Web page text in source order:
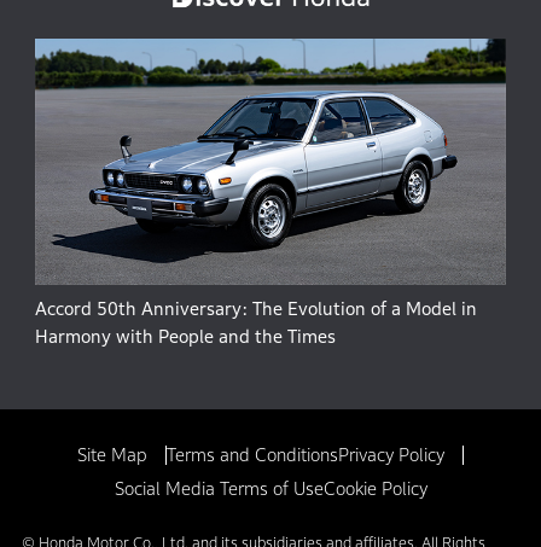
Accord 50th Anniversary: The Evolution of a Model in
Harmony with People and the Times
Site Map Terms and ConditionsPrivacy Policy
Social Media Terms of UseCookie Policy
© Honda Motor Co., Ltd. and its subsidiaries and affiliates. All Rights